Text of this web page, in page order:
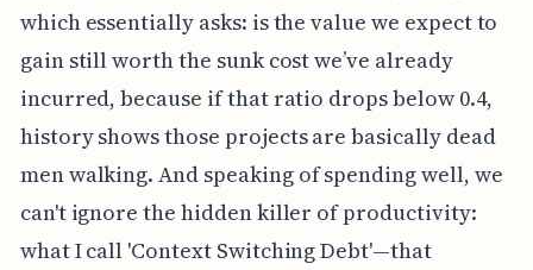
which essentially asks: is the value we expect to
gain still worth the sunk cost we’ve already
incurred, because if that ratio drops below 0.4,
history shows those projects are basically dead
men walking. And speaking of spending well, we
can't ignore the hidden killer of productivity:
what I call 'Context Switching Debt'—that